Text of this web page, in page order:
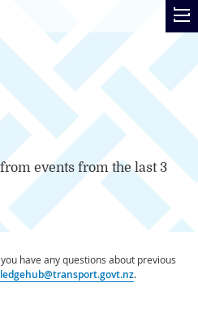
Hub
events from the last 3
have any questions about previous
.